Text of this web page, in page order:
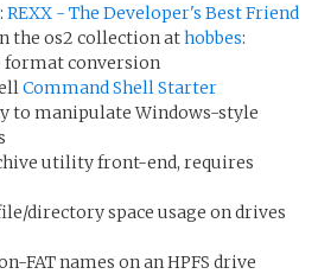
REXX - The Developer's Best Friend
the os2 collection athobbes:
conversion
Command Shell Starter
to manipulate Windows-style
utility front-end, requires
directory space usage on drives
FAT names on an HPFS drive